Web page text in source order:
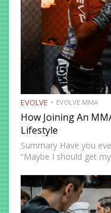
EVOLVE EVOLVE MMA
How Joining An
Lifestyle
Summary Have you
“Maybe I should get
you’re looking for. No,